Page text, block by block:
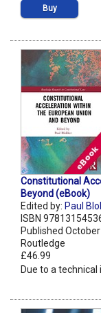
Buy
Constitutional
Beyond (eBook)
Edited by: Paul
ISBN
Published
Routledge
£46.99
Due to a